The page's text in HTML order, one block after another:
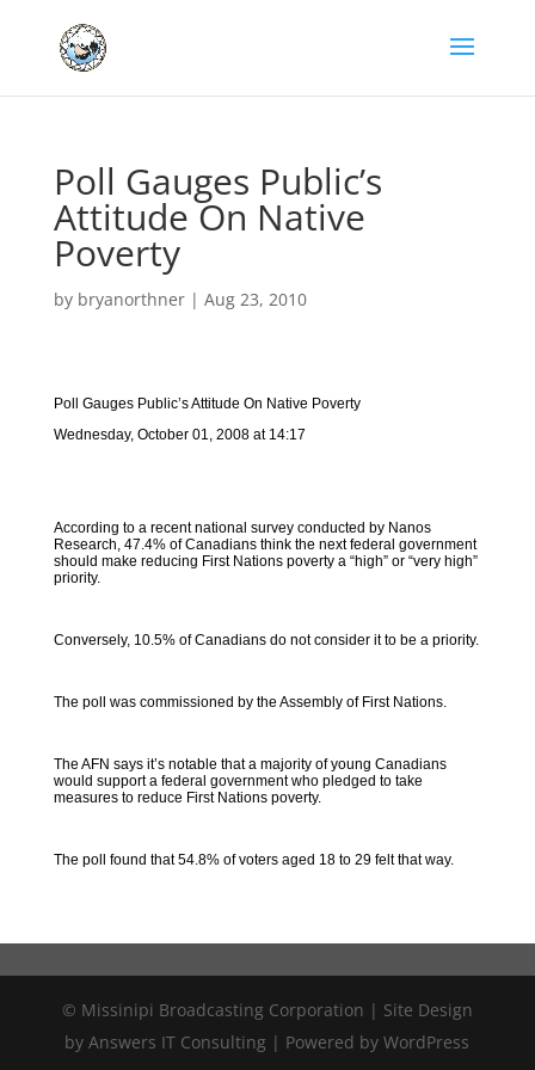
Poll Gauges Public’s
Attitude On Native
Poverty
by bryanorthner| Aug 23, 2010
Poll Gauges Public’s Attitude On Native Poverty
Wednesday, October 01, 2008 at 14:17
According to a recent national survey conducted by Nanos
Research, 47.4% of Canadians think the next federal government
should make reducing First Nations poverty a “high” or “very high”
priority.
Conversely, 10.5% of Canadians do not consider it to be a priority.
The poll was commissioned by the Assembly of First Nations.
The AFN says it’s notable that a majority of young Canadians
would support a federal government who pledged to take
measures to reduce First Nations poverty.
The poll found that 54.8% of voters aged 18 to 29 felt that way.
© Missinipi Broadcasting Corporation | Site Design
by Answers IT Consulting | Powered by WordPress